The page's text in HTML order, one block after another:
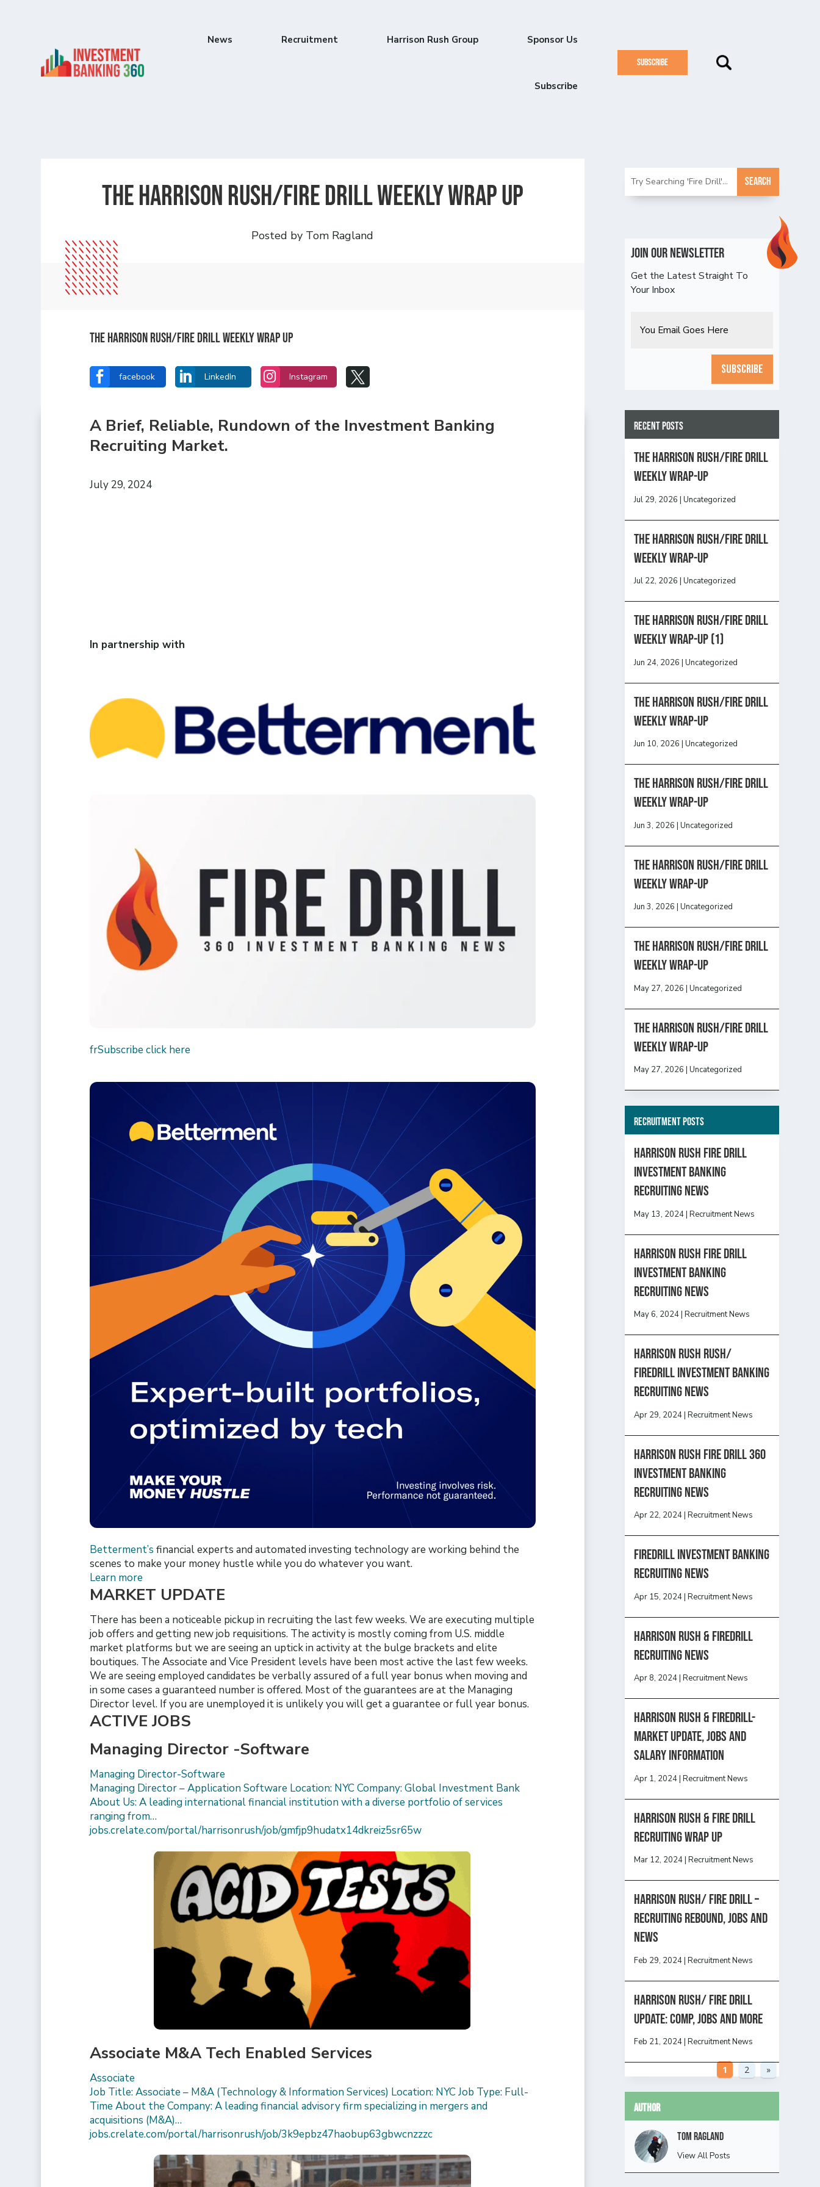
News Recruitment Harrison Rush Group Sponsor Us
Subscribe
SUBSCRIBE
The Harrison Rush/Fire Drill Weekly Wrap Up
Posted by Tom Ragland
The Harrison Rush/Fire Drill Weekly Wrap Up
 facebook  LinkedIn  Instagram 
A Brief, Reliable, Rundown of the Investment Banking
Recruiting Market.
July 29, 2024
In partnership with
frSubscribe click here
Betterment’s financial experts and automated investing technology are working behind the
scenes to make your money hustle while you do whatever you want.
Learn more
MARKET UPDATE
There has been a noticeable pickup in recruiting the last few weeks. We are executing multiple
job offers and getting new job requisitions. The activity is mostly coming from U.S. middle
market platforms but we are seeing an uptick in activity at the bulge brackets and elite
boutiques. The Associate and Vice President levels have been most active the last few weeks.
We are seeing employed candidates be verbally assured of a full year bonus when moving and
in some cases a guaranteed number is offered. Most of the guarantees are at the Managing
Director level. If you are unemployed it is unlikely you will get a guarantee or full year bonus.
ACTIVE JOBS
Managing Director -Software
Managing Director-Software
Managing Director – Application Software Location: NYC Company: Global Investment Bank
About Us: A leading international financial institution with a diverse portfolio of services
ranging from…
jobs.crelate.com/portal/harrisonrush/job/gmfjp9hudatx14dkreiz5sr65w
Associate M&A Tech Enabled Services
Associate
Job Title: Associate – M&A (Technology & Information Services) Location: NYC Job Type: Full-
Time About the Company: A leading financial advisory firm specializing in mergers and
acquisitions (M&A)…
jobs.crelate.com/portal/harrisonrush/job/3k9epbz47haobup63gbwcnzzzc
Join Our Newsletter
Get the Latest Straight To
Your Inbox
Recent Posts
The Harrison Rush/Fire Drill
Weekly Wrap-Up
Jul 29, 2026 |Uncategorized
The Harrison Rush/Fire Drill
Weekly Wrap-Up
Jul 22, 2026 |Uncategorized
The Harrison Rush/Fire Drill
Weekly Wrap-Up (1)
Jun 24, 2026 |Uncategorized
The Harrison Rush/Fire Drill
Weekly Wrap-Up
Jun 10, 2026 |Uncategorized
The Harrison Rush/Fire Drill
Weekly Wrap-Up
Jun 3, 2026 |Uncategorized
The Harrison Rush/Fire Drill
Weekly Wrap-Up
Jun 3, 2026 |Uncategorized
The Harrison Rush/Fire Drill
Weekly Wrap-Up
May 27, 2026 |Uncategorized
The Harrison Rush/Fire Drill
Weekly Wrap-Up
May 27, 2026 |Uncategorized
Recruitment Posts
HARRISON RUSH FIRE DRILL
INVESTMENT BANKING
RECRUITING NEWS
May 13, 2024|Recruitment News
HARRISON RUSH FIRE DRILL
INVESTMENT BANKING
RECRUITING NEWS
May 6, 2024 |Recruitment News
Harrison Rush Rush/
Firedrill Investment Banking
Recruiting News
Apr 29, 2024|Recruitment News
HARRISON RUSH FIRE DRILL 360
INVESTMENT BANKING
RECRUITING NEWS
Apr 22, 2024 |Recruitment News
FireDrill Investment Banking
Recruiting News
Apr 15, 2024|Recruitment News
Harrison Rush & Firedrill
recruiting news
Apr 8, 2024 |Recruitment News
Harrison Rush & Firedrill-
Market update, jobs and
salary information
Apr 1, 2024|Recruitment News
Harrison Rush & Fire Drill
Recruiting Wrap Up
Mar 12, 2024 |Recruitment News
Harrison Rush/ FIRE DRILL –
Recruiting Rebound, Jobs and
News
Feb 29, 2024|Recruitment News
HARRISON RUSH/ FIRE DRILL
UPDATE: Comp, Jobs and more
Feb 21, 2024 |Recruitment News
1 2 »
Author
Tom Ragland
View All Posts